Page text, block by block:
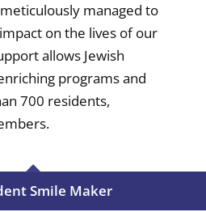
managed to
on the lives of our
allows Jewish
programs and
700 residents,
Smile Maker